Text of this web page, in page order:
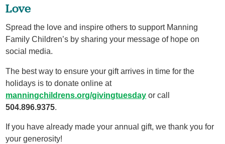
Love
Spread the love and inspire others to support Manning
Family Children’s by sharing your message of hope on
social media.
The best way to ensure your gift arrives in time for the
holidays is to donate online at
manningchildrens.org/givingtuesday or call
504.896.9375.
If you have already made your annual gift, we thank you for
your generosity!